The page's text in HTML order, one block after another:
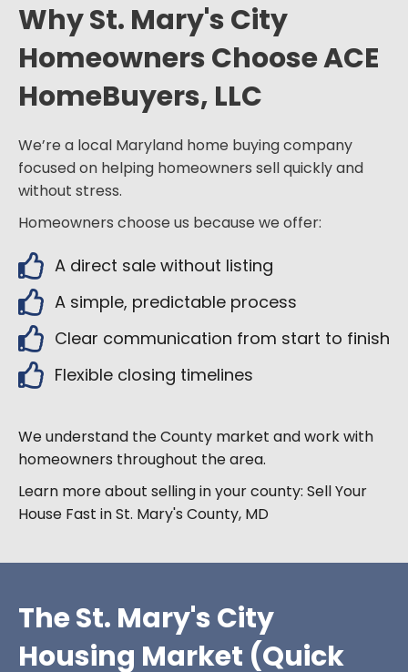
Why St. Mary's City
Homeowners Choose ACE
HomeBuyers, LLC
We’re a local Maryland home buying company
focused on helping homeowners sell quickly and
without stress.
Homeowners choose us because we offer:
A direct sale without listing
A simple, predictable process
Clear communication from start to finish
Flexible closing timelines
We understand the County market and work with
homeowners throughout the area.
Learn more about selling in your county: Sell Your
House Fast inSt. Mary's County, MD
The St. Mary's City
Housing Market (Quick